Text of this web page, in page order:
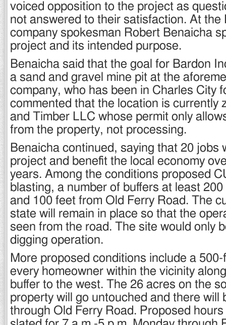
voiced opposition to the project as
not answered to their satisfaction. At the
company spokesman Robert Benaicha
project and its intended purpose.
Benaicha said that the goal for Bardon
a sand and gravel mine pit at the
company, who has been in Charles City
commented that the location is currently
and Timber LLC whose permit only
from the property, not processing.
Benaicha continued, saying that 20 jobs
project and benefit the local economy
years. Among the conditions proposed
blasting, a number of buffers at least
and 100 feet from Old Ferry Road. The
state will remain in place so that the
seen from the road. The site would only
digging operation.
More proposed conditions include a
every homeowner within the vicinity
buffer to the west. The 26 acres on the
property will go untouched and there will
through Old Ferry Road. Proposed